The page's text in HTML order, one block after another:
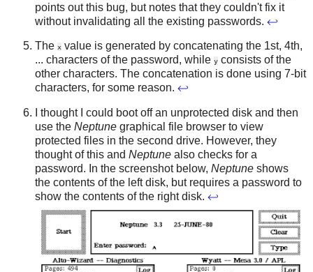
points out this bug, but notes that they couldn't fix it
without invalidating all the existing passwords. ↩
The x value is generated by concatenating the 1st, 4th,
... characters of the password, while y consists of the
other characters. The concatenation is done using 7-bit
characters, for some reason. ↩
I thought I could boot off an unprotected disk and then
use the Neptune graphical file browser to view
protected files in the second drive. However, they
thought of this and Neptune also checks for a
password. In the screenshot below, Neptune shows
the contents of the left disk, but requires a password to
show the contents of the right disk. ↩